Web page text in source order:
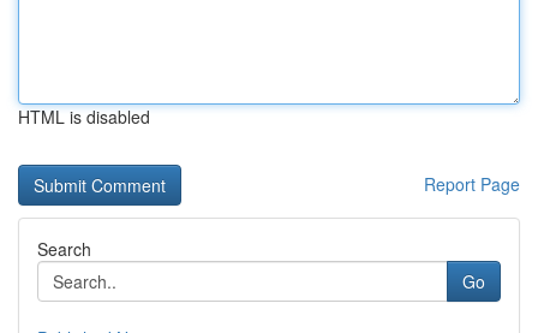
HTML is disabled
Report Page
Search
Go